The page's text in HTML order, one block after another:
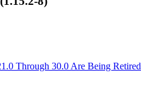
Through 30.0 Are Being Retired